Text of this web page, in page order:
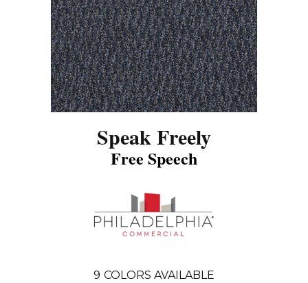
Speak Freely
Free Speech
9 COLORS AVAILABLE